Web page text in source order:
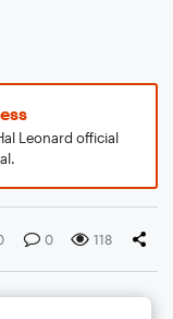
Leonard official
0 118